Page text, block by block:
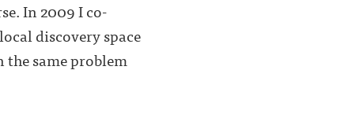
In 2009 I co-
discovery space
same problem